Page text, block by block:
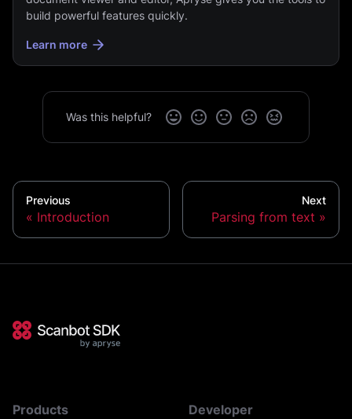
build powerful features quickly.
Learn more
Was this helpful?
Previous
Introduction
Next
Parsing from text
Products Developer